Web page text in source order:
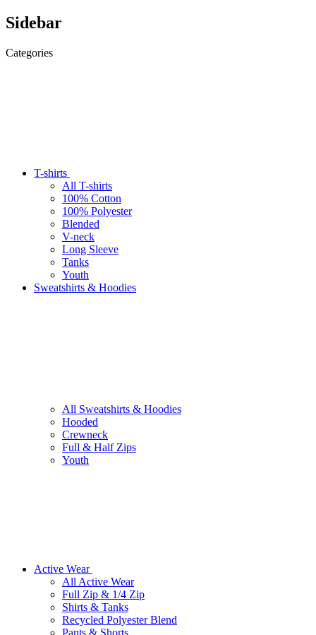
Sidebar
Categories
T-shirts
All T-shirts
100% Cotton
100% Polyester
Blended
V-neck
Long Sleeve
Tanks
Youth
Sweatshirts & Hoodies
All Sweatshirts & Hoodies
Hooded
Crewneck
Full & Half Zips
Youth
Active Wear
All Active Wear
Full Zip & 1/4 Zip
Shirts & Tanks
Recycled Polyester Blend
Pants & Shorts